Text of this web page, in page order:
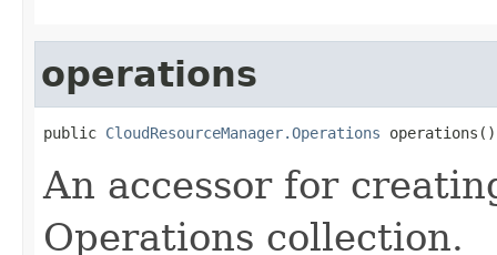
operations
public CloudResourceManager.Operations operations()
An accessor for
Operations collection.